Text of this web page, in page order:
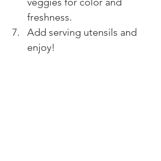
freshness.
Add serving utensils and
enjoy!